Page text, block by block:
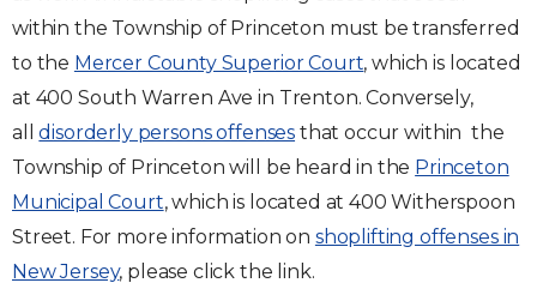
within the Township of Princeton must be transferred
to the Mercer County Superior Court, which is located
at 400 South Warren Ave in Trenton. Conversely,
alldisorderly persons offenses that occur within the
Township of Princeton will be heard in the Princeton
Municipal Court, which is located at 400 Witherspoon
Street. For more information on shoplifting offenses in
New Jersey, please click the link.